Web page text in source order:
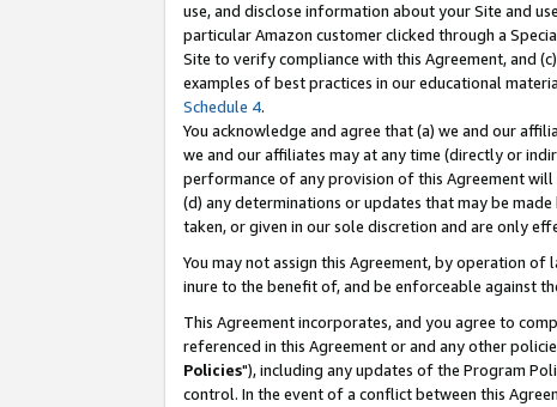
use, and disclose information about your Site and
particular Amazon customer clicked through a
Site to verify compliance with this Agreement, and
examples of best practices in our educational
Schedule 4.
You acknowledge and agree that (a) we and our
we and our affiliates may at any time (directly or
performance of any provision of this Agreement
(d) any determinations or updates that may be
taken, or given in our sole discretion and are only
You may not assign this Agreement, by operation
inure to the benefit of, and be enforceable against
This Agreement incorporates, and you agree to
referenced in this Agreement or and any other
Policies"), including any updates of the Program
control. In the event of a conflict between this